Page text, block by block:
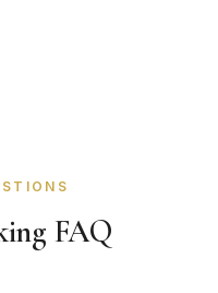
FAQ